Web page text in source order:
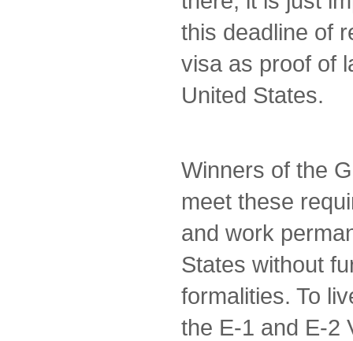
this deadline of
visa as proof of
United States.
Winners of the
meet these
and work
States without
formalities. To
the E-1 and E-2